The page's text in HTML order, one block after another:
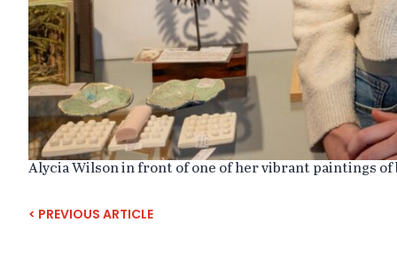
Alycia Wilson in front of one of her vibrant paintings of
MAINTENANCE
< PREVIOUS ARTICLE